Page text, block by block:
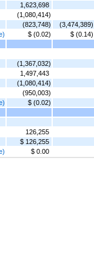
1,623,698
(1,080,414)
(823,748)
(3,474,389)
$ (0.02)
$ (0.14)
(1,367,032)
1,497,443
(1,080,414)
(950,003)
$ (0.02)
126,255
$ 126,255
$ 0.00